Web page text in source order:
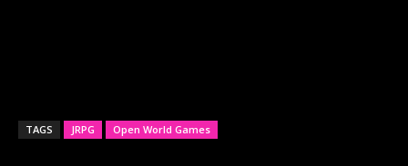
TAGS JRPG Open World Games